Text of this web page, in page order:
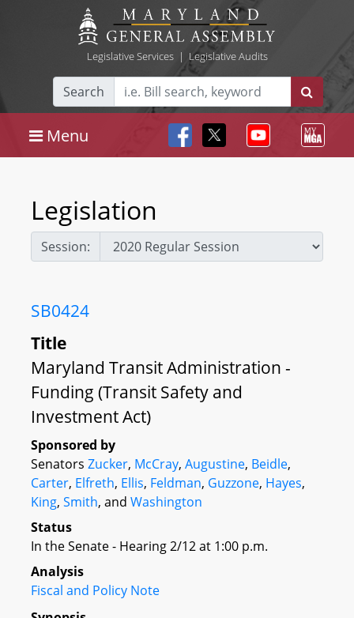
Legislative Services| Legislative Audits
Search
Menu
Legislation
Session:
SB0424
Title
Maryland Transit Administration -
Funding (Transit Safety and
Investment Act)
Sponsored by
Senators Zucker, McCray, Augustine, Beidle,
Carter, Elfreth, Ellis, Feldman, Guzzone, Hayes,
King, Smith, and Washington
Status
In the Senate - Hearing 2/12 at 1:00 p.m.
Analysis
Fiscal and Policy Note